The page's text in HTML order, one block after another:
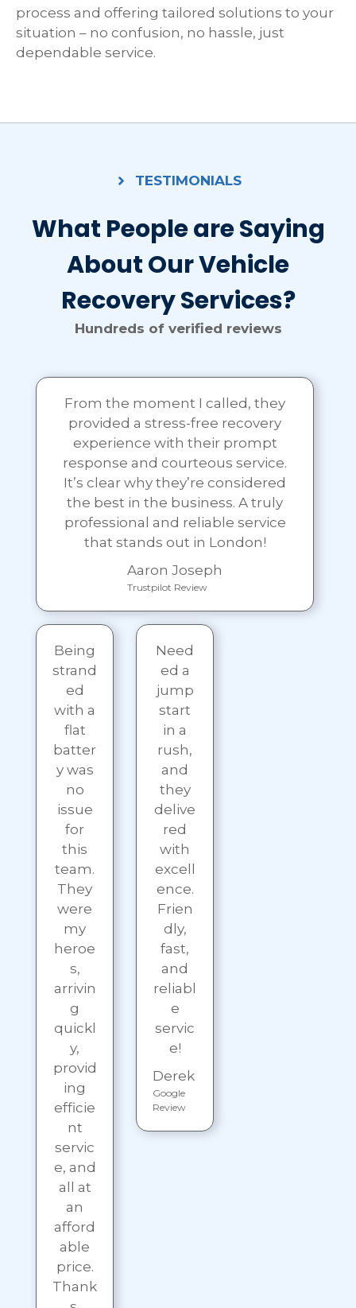
process and offering tailored solutions to your
situation – no confusion, no hassle, just
dependable service.
TESTIMONIALS
What People are Saying
About Our Vehicle
Recovery Services?
Hundreds of verified reviews
From the moment I called, they
provided a stress-free recovery
experience with their prompt
response and courteous service.
It’s clear why they’re considered
the best in the business. A truly
professional and reliable service
that stands out in London!
Aaron Joseph
Trustpilot Review
Being
strand
ed
with a
flat
batter
y was
no
issue
for
this
team.
They
were
my
heroe
s,
arrivin
g
quickl
y,
provid
ing
efficie
nt
servic
e, and
all at
an
afford
able
price.
Thank
Need
ed a
jump
start
in a
rush,
and
they
delive
red
with
excell
ence.
Frien
dly,
fast,
and
reliabl
e
servic
e!
Derek
Google
Review